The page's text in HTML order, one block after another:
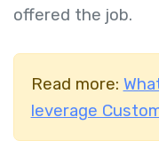
offered the job.
Read more:
leverage